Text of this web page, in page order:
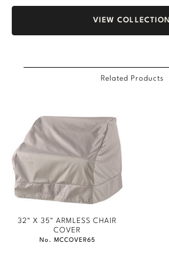
VIEW COLLECTION
Related Products
32" X 35" ARMLESS CHAIR
COVER
No. MCCOVER65